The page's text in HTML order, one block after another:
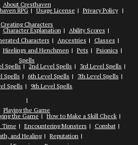
About Cresthaven
RPG
Usage License
Privacy Policy
Creating Characters
Character Explanation
Ability Scores
Characters Ancestries
Classes
Hirelings and Henchmen Pets
Psionics
Spells
Spells 2nd Level Spells
3rd Level Spells
Spells 6th Level Spells
7th Level Spells
Spells
9th Level Spells
Playing the Game
the Game
How to Make a Skill Check
Time Encountering Monsters
Combat
and Healing
Reputation